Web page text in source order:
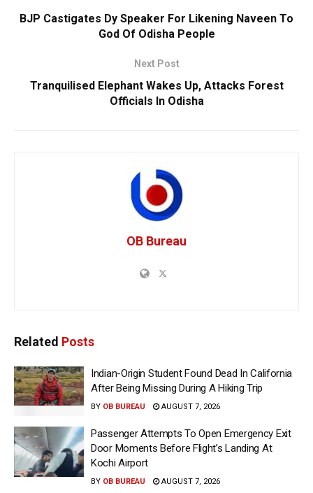
BJP Castigates Dy Speaker For Likening Naveen To
God Of Odisha People
Next Post
Tranquilised Elephant Wakes Up, Attacks Forest
Officials In Odisha
OB Bureau
Related Posts
Indian-Origin Student Found Dead In California
After Being Missing During A Hiking Trip
BY OB BUREAU AUGUST 7, 2026
Passenger Attempts To Open Emergency Exit
Door Moments Before Flight’s Landing At
Kochi Airport
BY OB BUREAU AUGUST 7, 2026